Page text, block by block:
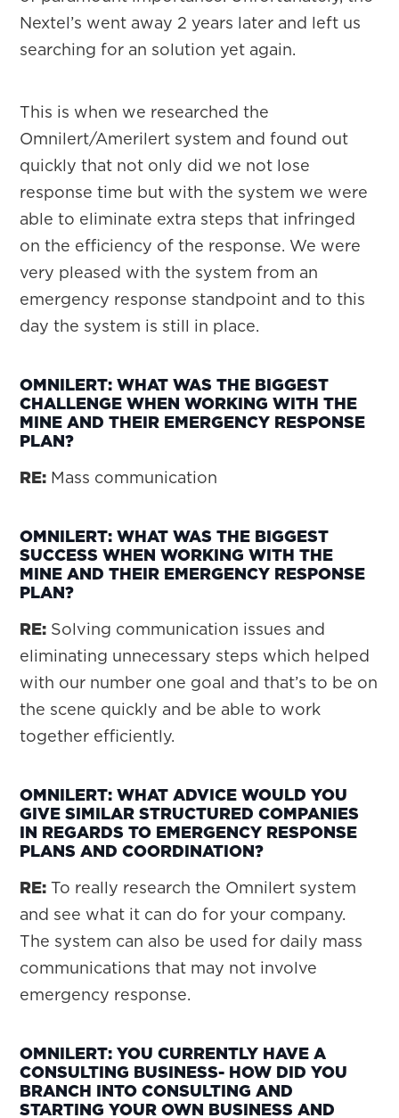
Nextel’s went away 2 years later and left us
searching for an solution yet again.
This is when we researched the
Omnilert/Amerilert system and found out
quickly that not only did we not lose
response time but with the system we were
able to eliminate extra steps that infringed
on the efficiency of the response. We were
very pleased with the system from an
emergency response standpoint and to this
day the system is still in place.
OMNILERT: WHAT WAS THE BIGGEST
CHALLENGE WHEN WORKING WITH THE
MINE AND THEIR EMERGENCY RESPONSE
PLAN?
RE: Mass communication
OMNILERT: WHAT WAS THE BIGGEST
SUCCESS WHEN WORKING WITH THE
MINE AND THEIR EMERGENCY RESPONSE
PLAN?
RE: Solving communication issues and
eliminating unnecessary steps which helped
with our number one goal and that’s to be on
the scene quickly and be able to work
together efficiently.
OMNILERT: WHAT ADVICE WOULD YOU
GIVE SIMILAR STRUCTURED COMPANIES
IN REGARDS TO EMERGENCY RESPONSE
PLANS AND COORDINATION?
RE: To really research the Omnilert system
and see what it can do for your company.
The system can also be used for daily mass
communications that may not involve
emergency response.
OMNILERT: YOU CURRENTLY HAVE A
CONSULTING BUSINESS- HOW DID YOU
BRANCH INTO CONSULTING AND
STARTING YOUR OWN BUSINESS AND